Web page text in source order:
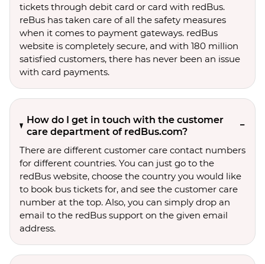
tickets through debit card or card with redBus.
reBus has taken care of all the safety measures
when it comes to payment gateways. redBus
website is completely secure, and with 180 million
satisfied customers, there has never been an issue
with card payments.
How do I get in touch with the customer
care department of redBus.com?
There are different customer care contact numbers
for different countries. You can just go to the
redBus website, choose the country you would like
to book bus tickets for, and see the customer care
number at the top. Also, you can simply drop an
email to the redBus support on the given email
address.